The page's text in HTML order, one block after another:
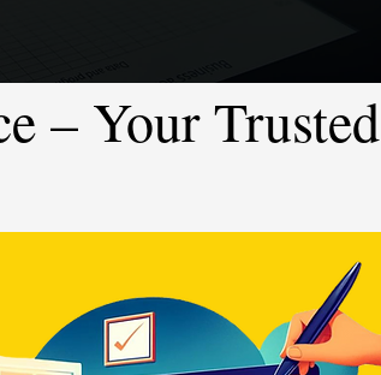
– Your Trusted